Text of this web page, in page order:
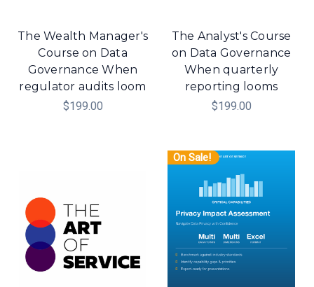
The Wealth Manager's
Course on Data
Governance When
regulator audits loom
$199.00
The Analyst's Course
on Data Governance
When quarterly
reporting looms
$199.00
On Sale!